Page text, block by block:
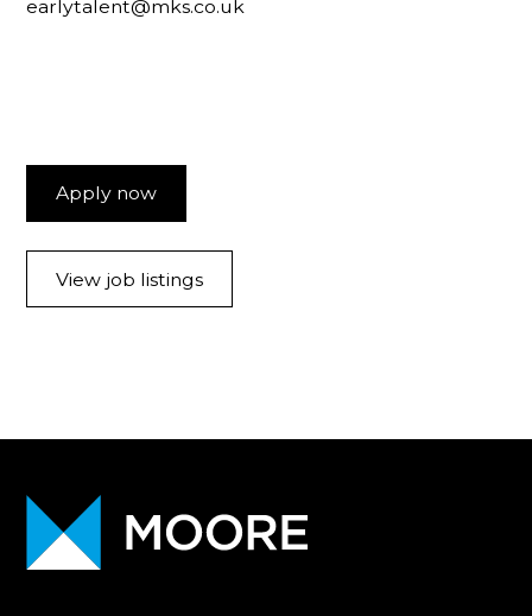
earlytalent@mks.co.uk
Apply now
View job listings